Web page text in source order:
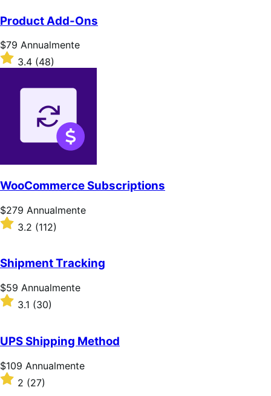
Product Add-Ons
Prezzo
$79
Annualmente
$79 Annualmente
Valutato
3.4
3.4 (48)
WooCommerce Subscriptions
Prezzo
$279
Annualmente
$279 Annualmente
Valutato
3.2
5
stelle
3.2 (112)
Shipment Tracking
Prezzo
$59
Annualmente
$59 Annualmente
Valutato
5
stelle
3.1 (30)
UPS Shipping Method
Prezzo
$109
Annualmente
$109 Annualmente
Valutato
2
2 (27)